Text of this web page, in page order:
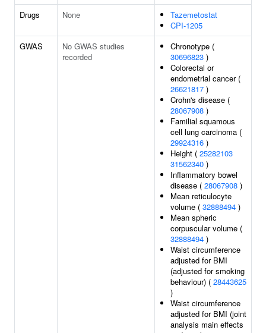
Drugs
None
Tazemetostat
CPI-1205
GWAS
No GWAS studies
recorded
Chronotype (
30696823 )
Colorectal or
endometrial cancer (
26621817 )
Crohn's disease (
28067908 )
Familial squamous
cell lung carcinoma (
29924316 )
Height ( 25282103
31562340 )
Inflammatory bowel
disease ( 28067908 )
Mean reticulocyte
volume ( 32888494 )
Mean spheric
corpuscular volume (
32888494 )
Waist circumference
adjusted for BMI
(adjusted for smoking
behaviour) ( 28443625
)
Waist circumference
adjusted for BMI (joint
analysis main effects